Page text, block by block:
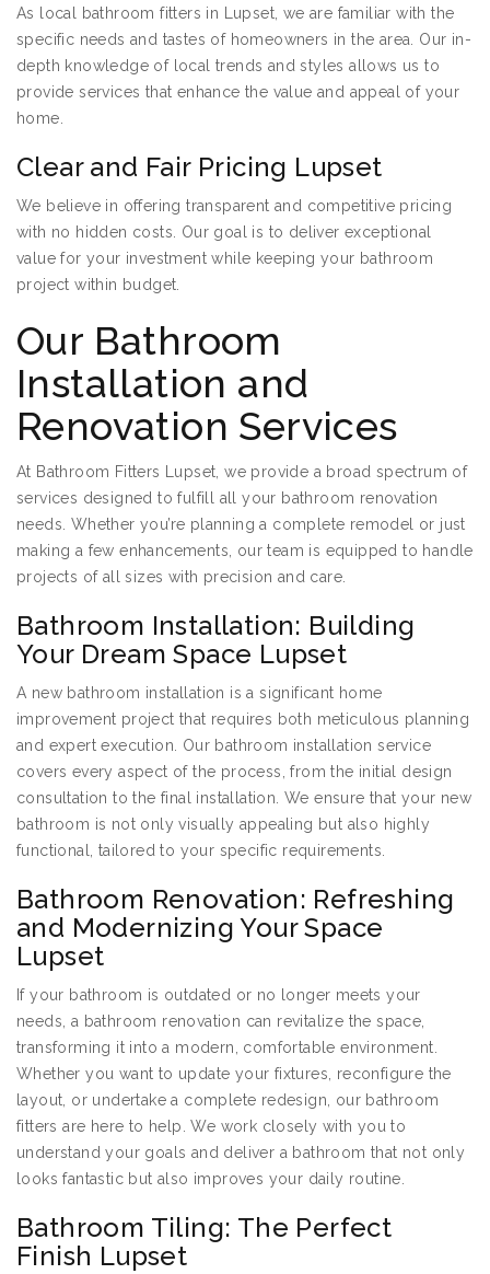
As local bathroom fitters in Lupset, we are familiar with the
specific needs and tastes of homeowners in the area. Our in-
depth knowledge of local trends and styles allows us to
provide services that enhance the value and appeal of your
home.
Clear and Fair Pricing Lupset
We believe in offering transparent and competitive pricing
with no hidden costs. Our goal is to deliver exceptional
value for your investment while keeping your bathroom
project within budget.
Our Bathroom
Installation and
Renovation Services
At Bathroom Fitters Lupset, we provide a broad spectrum of
services designed to fulfill all your bathroom renovation
needs. Whether you’re planning a complete remodel or just
making a few enhancements, our team is equipped to handle
projects of all sizes with precision and care.
Bathroom Installation: Building
Your Dream Space Lupset
A new bathroom installation is a significant home
improvement project that requires both meticulous planning
and expert execution. Our bathroom installation service
covers every aspect of the process, from the initial design
consultation to the final installation. We ensure that your new
bathroom is not only visually appealing but also highly
functional, tailored to your specific requirements.
Bathroom Renovation: Refreshing
and Modernizing Your Space
Lupset
If your bathroom is outdated or no longer meets your
needs, a bathroom renovation can revitalize the space,
transforming it into a modern, comfortable environment.
Whether you want to update your fixtures, reconfigure the
layout, or undertake a complete redesign, our bathroom
fitters are here to help. We work closely with you to
understand your goals and deliver a bathroom that not only
looks fantastic but also improves your daily routine.
Bathroom Tiling: The Perfect
Finish Lupset